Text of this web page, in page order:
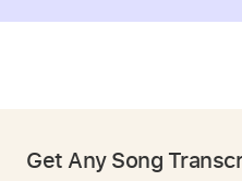
Get Any Song